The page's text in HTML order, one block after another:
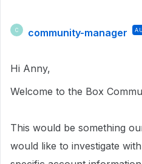
C community-manager
Hi Anny,
Welcome to the Box
This would be something
would like to investigate